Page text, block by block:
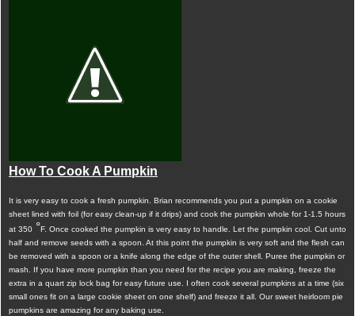
How To Cook A Pumpkin
It is very easy to cook a fresh pumpkin. Brian recommends you put a pumpkin on a cookie
sheet lined with foil (for easy clean-up if it drips) and cook the pumpkin whole for 1-1.5 hours
at 350 °F. Once cooked the pumpkin is very easy to handle. Let the pumpkin cool. Cut unto
half and remove seeds with a spoon. At this point the pumpkin is very soft and the flesh can
be removed with a spoon or a knife along the edge of the outer shell. Puree the pumpkin or
mash. If you have more pumpkin than you need for the recipe you are making, freeze the
extra in a quart zip lock bag for easy future use. I often cook several pumpkins at a time (six
small ones fit on a large cookie sheet on one shelf) and freeze it all. Our sweet heirloom pie
pumpkins are amazing for any baking use.